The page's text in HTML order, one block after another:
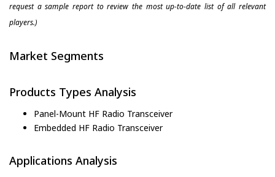
request a sample report to review the most up-to-date list of all relevant
players.)
Market Segments
Products Types Analysis
Panel-Mount HF Radio Transceiver
Embedded HF Radio Transceiver
Applications Analysis